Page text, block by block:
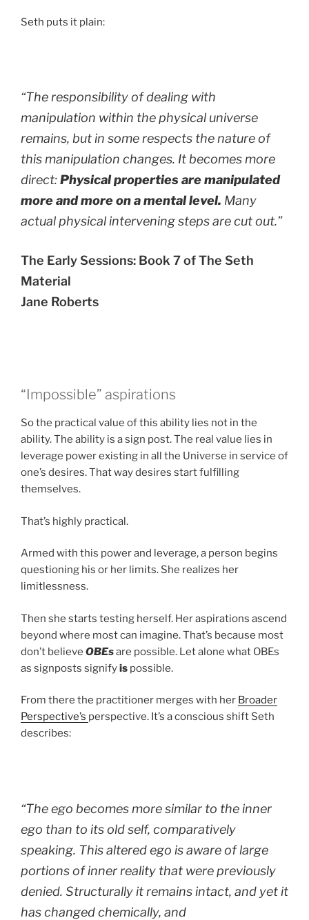
Seth puts it plain:
“The responsibility of dealing with
manipulation within the physical universe
remains, but in some respects the nature of
this manipulation changes. It becomes more
direct:Physical properties are manipulated
more and more on a mental level. Many
actual physical intervening steps are cut out.”
The Early Sessions: Book 7 of The Seth
Material
Jane Roberts
“Impossible” aspirations
So the practical value of this ability lies not in the
ability. The ability is a sign post. The real value lies in
leverage power existing in all the Universe in service of
one’s desires. That way desires start fulfilling
themselves.
That’s highly practical.
Armed with this power and leverage, a person begins
questioning his or her limits. She realizes her
limitlessness.
Then she starts testing herself. Her aspirations ascend
beyond where most can imagine. That’s because most
don’t believe OBEsare possible. Let alone what OBEs
as signposts signifyis possible.
From there the practitioner merges with her Broader
Perspective’s perspective. It’s a conscious shift Seth
describes:
“The ego becomes more similar to the inner
ego than to its old self, comparatively
speaking. This altered ego is aware of large
portions of inner reality that were previously
denied. Structurally it remains intact, and yet it
has changed chemically, and